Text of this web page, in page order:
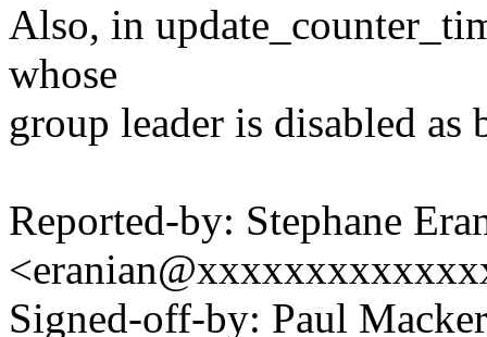
Also, in
whose
group leader is disabled as
Reported-by: Stephane
Signed-off-by: Paul